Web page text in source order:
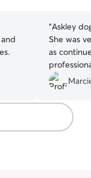
“Askley
She was
as
dogs are
fast relationship
and brief
amazing